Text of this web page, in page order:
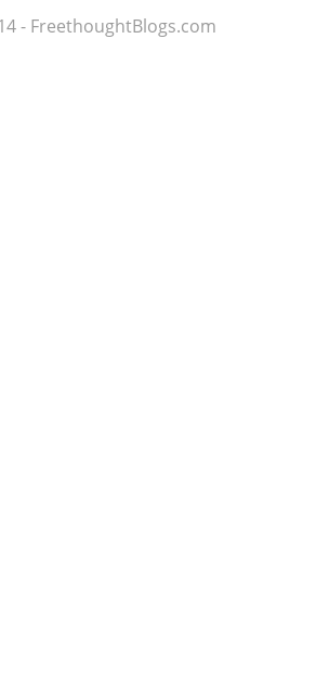
- FreethoughtBlogs.com